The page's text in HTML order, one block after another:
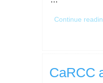
Continue
CaRCC